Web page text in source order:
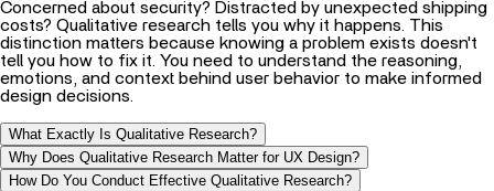
Concerned about security? Distracted by unexpected shipping
costs? Qualitative research tells you why it happens. This
distinction matters because knowing a problem exists doesn't
tell you how to fix it. You need to understand the reasoning,
emotions, and context behind user behavior to make informed
design decisions.
What Exactly Is Qualitative Research?
Why Does Qualitative Research Matter for UX Design?
How Do You Conduct Effective Qualitative Research?